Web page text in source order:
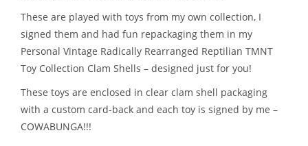
These are played with toys from my own collection, I
signed them and had fun repackaging them in my
Personal Vintage Radically Rearranged Reptilian TMNT
Toy Collection Clam Shells – designed just for you!
These toys are enclosed in clear clam shell packaging
with a custom card-back and each toy is signed by me –
COWABUNGA!!!